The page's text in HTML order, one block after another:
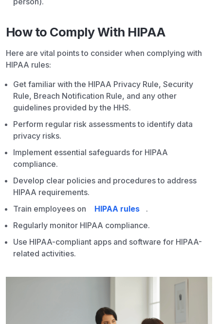
How to Comply With HIPAA
Here are vital points to consider when complying with
HIPAA rules:
Get familiar with the HIPAA Privacy Rule, Security
Rule, Breach Notification Rule, and any other
guidelines provided by the HHS.
Perform regular risk assessments to identify data
privacy risks.
Implement essential safeguards for HIPAA
compliance.
Develop clear policies and procedures to address
HIPAA requirements.
Train employees on
HIPAA rules
.
Regularly monitor HIPAA compliance.
Use HIPAA-compliant apps and software for HIPAA-
related activities.